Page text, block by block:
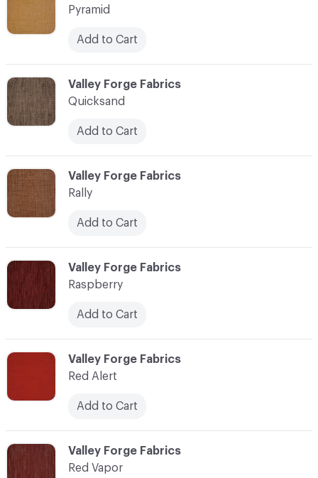
C-000100
Valley Forge Fabrics
Raspberry
Add to Cart
C-000101
Valley Forge Fabrics
Red Alert
Add to Cart
C-000102
Valley Forge Fabrics
Red Vapor
C-000099
Valley Forge Fabrics
Rally
Add to Cart
C-000098
Valley Forge Fabrics
Quicksand
Add to Cart
Pyramid
Add to Cart